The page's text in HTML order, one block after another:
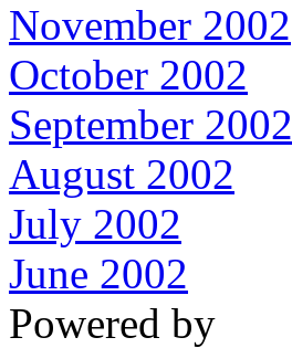
November 2002
October 2002
September 2002
August 2002
July 2002
June 2002
Powered by